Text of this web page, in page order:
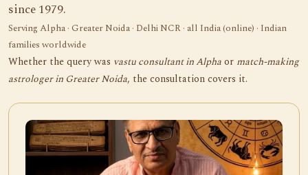
since 1979.
Serving Alpha · Greater Noida · Delhi NCR · all India (online) · Indian
families worldwide
Whether the query was vastu consultant in Alphaor match-making
astrologer in Greater Noida, the consultation covers it.